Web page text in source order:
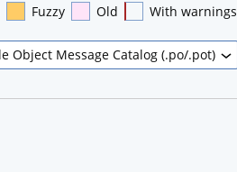
Fuzzy Old With warnings